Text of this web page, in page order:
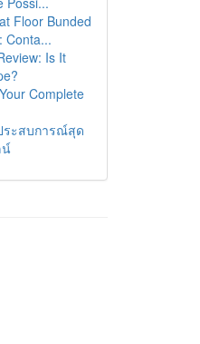
Floor Bunded
Conta...
Is It
Complete
ระสบการณ์สุด
น์